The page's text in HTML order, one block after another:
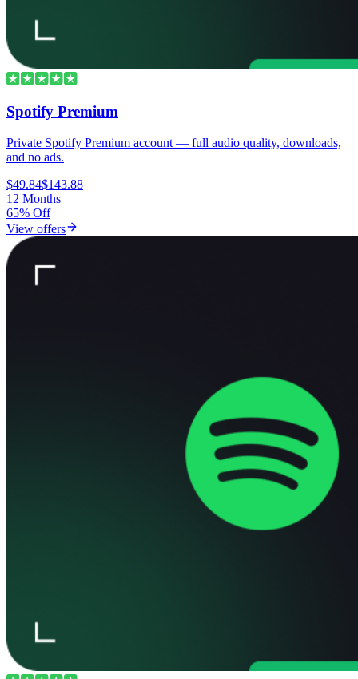
Spotify Premium
Private Spotify Premium account — full audio quality, downloads,
and no ads.
$49.84$143.88
12 Months
65% Off
View offers